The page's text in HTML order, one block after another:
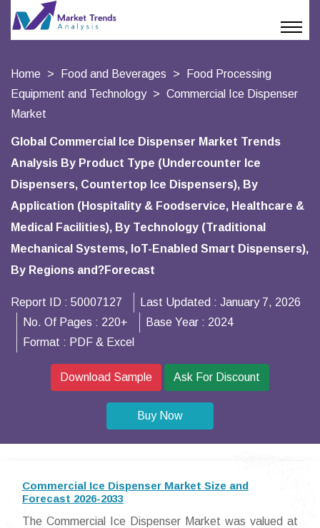
Home Food and Beverages
Food Processing
Equipment and Technology
Commercial Ice Dispenser
Market
Global Commercial Ice Dispenser Market Trends
Analysis By Product Type (Undercounter Ice
Dispensers, Countertop Ice Dispensers), By
Application (Hospitality & Foodservice, Healthcare &
Medical Facilities), By Technology (Traditional
Mechanical Systems, IoT-Enabled Smart Dispensers),
By Regions and?Forecast
Report ID : 50007127 Last Updated : January 7, 2026
No. Of Pages : 220+ Base Year : 2024
Format : PDF & Excel
Download Sample Ask For Discount
Buy Now
Commercial Ice Dispenser Market Size and
Forecast 2026-2033
The Commercial Ice Dispenser Market was valued at